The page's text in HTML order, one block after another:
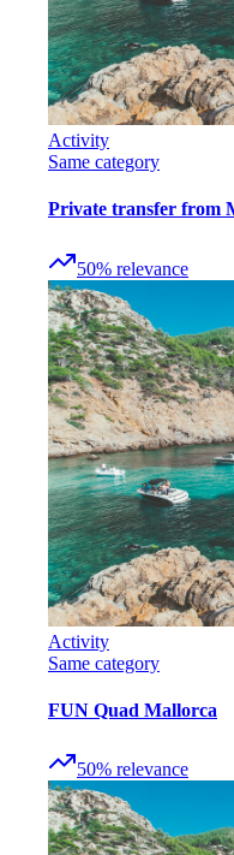
Activity
Same category
Private transfer from
50% relevance
Activity
Same category
FUN Quad Mallorca
50% relevance